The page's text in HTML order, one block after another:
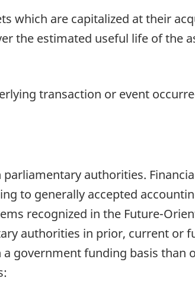
which are capitalized at their
the estimated useful life of the
transaction or event
authorities.
to generally accepted
recognized in the Future-
authorities in prior, current or
government funding basis than